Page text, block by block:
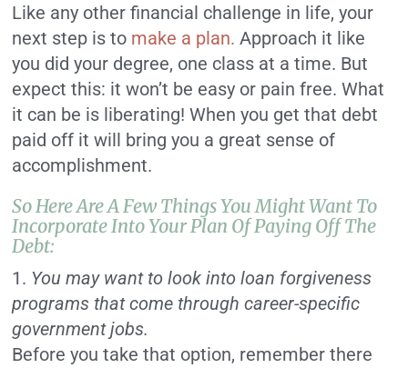
Like any other financial challenge in life, your
next step is to make a plan. Approach it like
you did your degree, one class at a time. But
expect this: it won’t be easy or pain free. What
it can be is liberating! When you get that debt
paid off it will bring you a great sense of
accomplishment.
So Here Are A Few Things You Might Want To
Incorporate Into Your Plan Of Paying Off The
Debt:
1. You may want to look into loan forgiveness
programs that come through career-specific
government jobs.
Before you take that option, remember there